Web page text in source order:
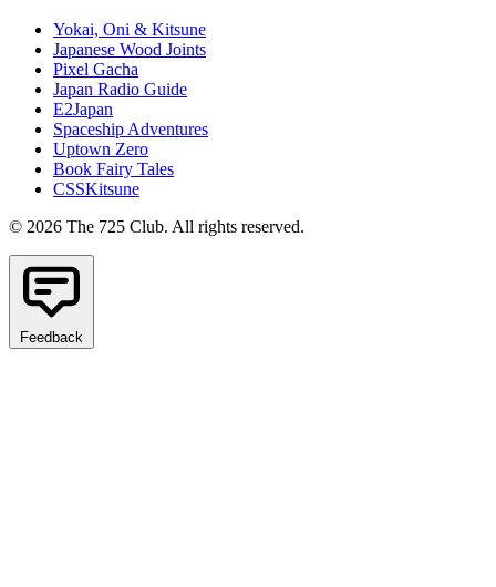
Yokai, Oni & Kitsune
Japanese Wood Joints
Pixel Gacha
Japan Radio Guide
E2Japan
Spaceship Adventures
Uptown Zero
Book Fairy Tales
CSSKitsune
© 2026 The 725 Club. All rights reserved.
Feedback